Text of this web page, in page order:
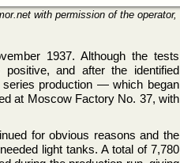
with permission of the operator,
1937. Although the tests
and after the identified
production — which began
at Moscow Factory No. 37, with
for obvious reasons and the
light tanks. A total of 7,780